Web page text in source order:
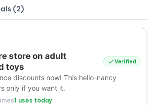
(2)
store on adult
toys
Verified
discounts now! This hello-nancy
only if you want it.
1 uses today